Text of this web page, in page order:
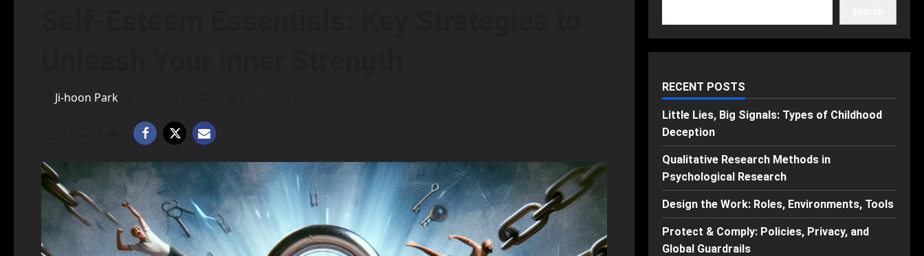
Ji-hoon Park
RECENT POSTS
Little Lies, Big Signals: Types of Childhood
Deception
Qualitative Research Methods in
Psychological Research
Design the Work: Roles, Environments, Tools
Protect & Comply: Policies, Privacy, and
Global Guardrails